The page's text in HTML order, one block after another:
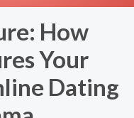
How
Your
Dating